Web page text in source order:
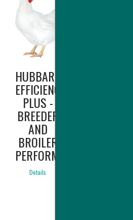
HUBBARD
EFFICIENCY
PLUS -
BREEDER
AND
BROILER
PERFORMANCES
Details